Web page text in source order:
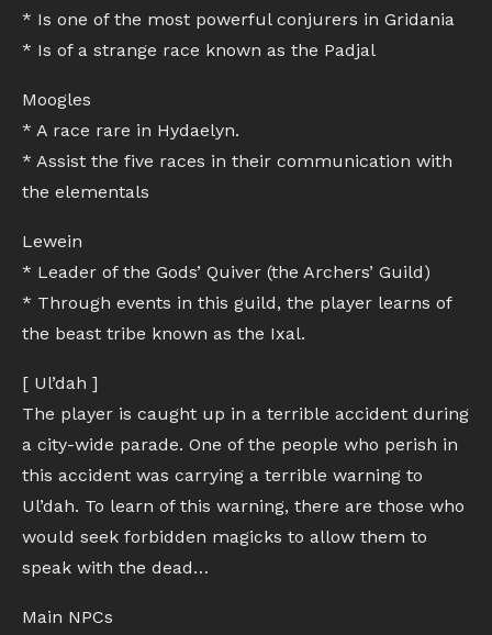
* Is one of the most powerful conjurers in Gridania
* Is of a strange race known as the Padjal
Moogles
* A race rare in Hydaelyn.
* Assist the five races in their communication with
the elementals
Lewein
* Leader of the Gods’ Quiver (the Archers’ Guild)
* Through events in this guild, the player learns of
the beast tribe known as the Ixal.
[ Ul’dah ]
The player is caught up in a terrible accident during
a city-wide parade. One of the people who perish in
this accident was carrying a terrible warning to
Ul’dah. To learn of this warning, there are those who
would seek forbidden magicks to allow them to
speak with the dead…
Main NPCs